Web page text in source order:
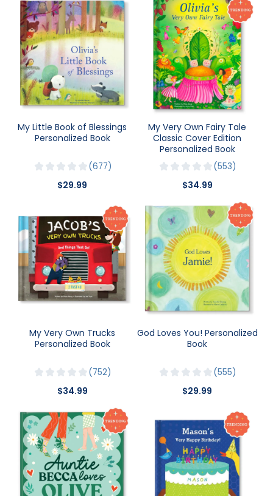
My Little Book of Blessings
Personalized Book
677
$29.99
My Very Own Fairy Tale
Classic Cover Edition
Personalized Book
553
$34.99
My Very Own Trucks
Personalized Book
752
$34.99
God Loves You! Personalized
Book
555
$29.99